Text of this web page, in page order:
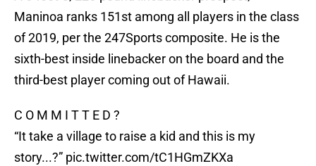
Maninoa ranks 151st among all players in the class
of 2019, per the 247Sports composite. He is the
sixth-best inside linebacker on the board and the
third-best player coming out of Hawaii.
C O M M I T T E D ?
“It take a village to raise a kid and this is my
story...?” pic.twitter.com/tC1HGmZKXa